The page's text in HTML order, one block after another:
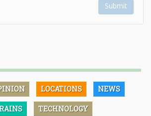
Submit
LOCATIONS NEWS
TECHNOLOGY